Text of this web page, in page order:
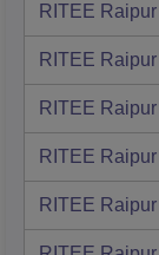
RITEE Raipur
RITEE Raipur
RITEE Raipur
RITEE Raipur
RITEE Raipur